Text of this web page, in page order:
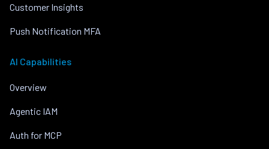
Customer Insights
Push Notification MFA
AI Capabilities
Overview
Agentic IAM
Auth for MCP